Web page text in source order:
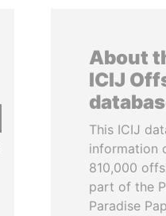
About
ICIJ
This ICIJ
information
810,000
part of the
Paradise